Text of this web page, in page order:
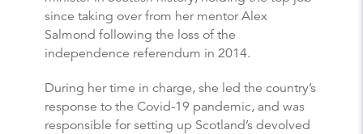
since taking over from her mentor Alex
Salmond following the loss of the
independence referendum in 2014.
During her time in charge, she led the country’s
response to the Covid-19 pandemic, and was
responsible for setting up Scotland’s devolved